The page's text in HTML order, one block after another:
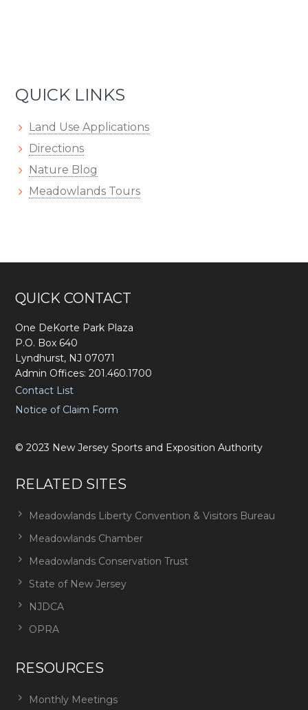
QUICK LINKS
Land Use Applications
Directions
Nature Blog
Meadowlands Tours
Footer
QUICK CONTACT
One DeKorte Park Plaza
P.O. Box 640
Lyndhurst, NJ 07071
Admin Offices: 201.460.1700
Contact List
Notice of Claim Form
©2023 New Jersey Sports and Exposition Authority
RELATED SITES
Meadowlands Liberty Convention & Visitors Bureau
Meadowlands Chamber
Meadowlands Conservation Trust
State of New Jersey
NJDCA
OPRA
RESOURCES
Monthly Meetings